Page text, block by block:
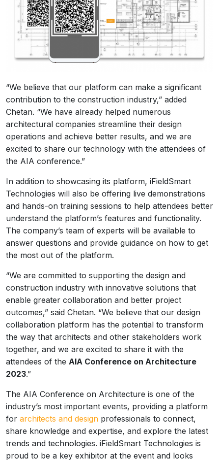
“We believe that our platform can make a significant
contribution to the construction industry,” added
Chetan. “We have already helped numerous
architectural companies streamline their design
operations and achieve better results, and we are
excited to share our technology with the attendees of
the AIA conference.”
In addition to showcasing its platform, iFieldSmart
Technologies will also be offering live demonstrations
and hands-on training sessions to help attendees better
understand the platform’s features and functionality.
The company’s team of experts will be available to
answer questions and provide guidance on how to get
the most out of the platform.
“We are committed to supporting the design and
construction industry with innovative solutions that
enable greater collaboration and better project
outcomes,” said Chetan. “We believe that our design
collaboration platform has the potential to transform
the way that architects and other stakeholders work
together, and we are excited to share it with the
attendees of the AIA Conference on Architecture
2023.”
The AIA Conference on Architecture is one of the
industry’s most important events, providing a platform
for architects and design professionals to connect,
share knowledge and expertise, and explore the latest
trends and technologies. iFieldSmart Technologies is
proud to be a key exhibitor at the event and looks